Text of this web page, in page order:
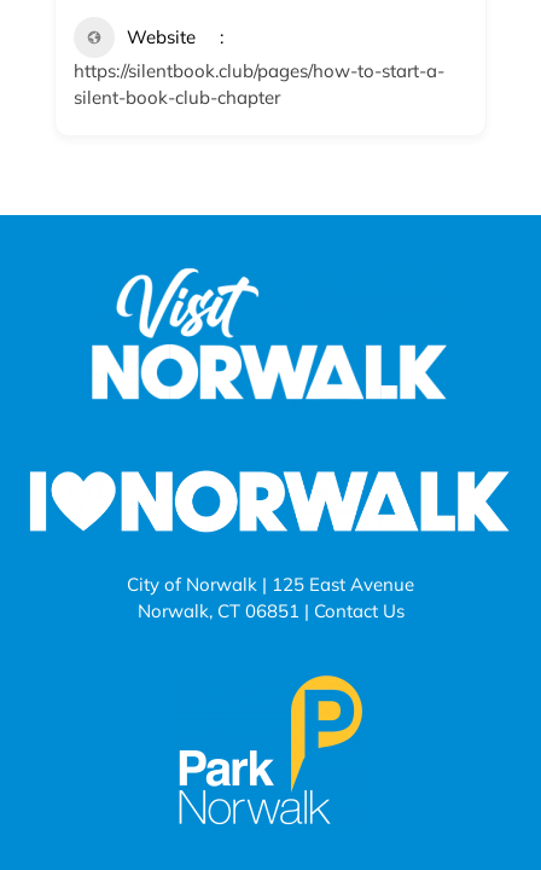
Website
https://silentbook.club/pages/how-to-start-a-
silent-book-club-chapter
City of Norwalk | 125 East Avenue
Norwalk, CT 06851 | Contact Us